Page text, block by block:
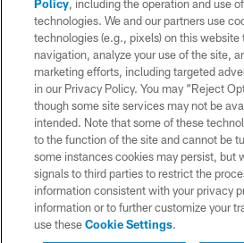
CONTACT US
WEBSITE
TERMS AND
PRIVACY POLICY
SITE MAP
AD CHOICES
YOUR PRIVACY
COOKIE
Policy, including the operation and use
technologies. We and our partners use
technologies (e.g., pixels) on this website
navigation, analyze your use of the site,
marketing efforts, including targeted
in our Privacy Policy. You may “Reject
though some site services may not be
intended. Note that some of these
to the function of the site and cannot be
some instances cookies may persist, but
signals to third parties to restrict the
information consistent with your privacy
information or to further customize your
use theseCookie Settings.